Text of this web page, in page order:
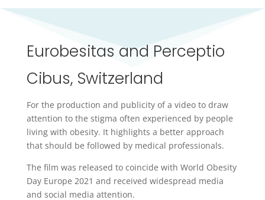
Eurobesitas and Perceptio
Cibus, Switzerland
For the production and publicity of a video to draw
attention to the stigma often experienced by people
living with obesity. It highlights a better approach
that should be followed by medical professionals.
The film was released to coincide with World Obesity
Day Europe 2021 and received widespread media
and social media attention.